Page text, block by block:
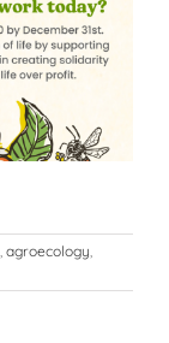
agroecology